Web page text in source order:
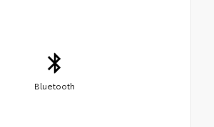
Bluetooth